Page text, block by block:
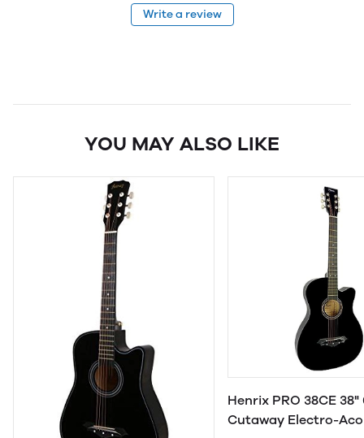
Write a review
YOU MAY ALSO LIKE
Henrix PRO 38CE
Cutaway Electro-